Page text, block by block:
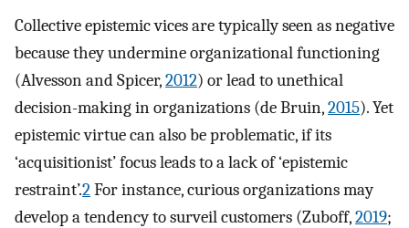
Collective epistemic vices are typically seen as negative
because they undermine organizational functioning
(Alvesson and Spicer,2012) or lead to unethical
decision-making in organizations (de Bruin,2015). Yet
epistemic virtue can also be problematic, if its
‘acquisitionist’ focus leads to a lack of ‘epistemic
restraint’.2For instance, curious organizations may
develop a tendency to surveil customers (Zuboff,2019;